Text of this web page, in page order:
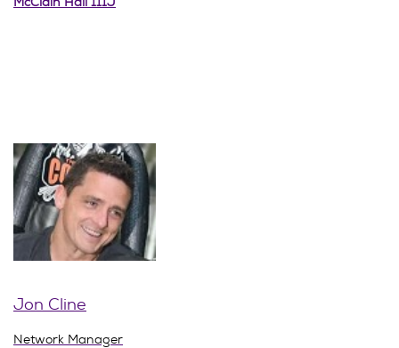
Jon Cline
Network Manager